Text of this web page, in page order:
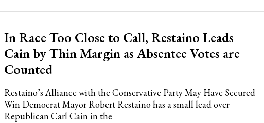
In Race Too Close to Call, Restaino Leads
Cain by Thin Margin as Absentee Votes are
Counted
Restaino’s Alliance with the Conservative Party May Have Secured
Win Democrat Mayor Robert Restaino has a small lead over
Republican Carl Cain in the